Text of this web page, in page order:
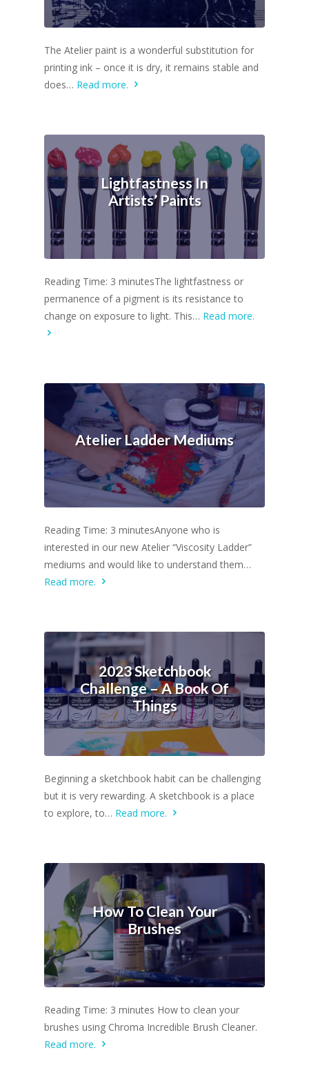
The Atelier paint is a wonderful substitution for
printing ink – once it is dry, it remains stable and
does… Read more.
Lightfastness In
Artists’ Paints
Reading Time: 3 minutesThe lightfastness or
permanence of a pigment is its resistance to
change on exposure to light. This… Read more.
Atelier Ladder Mediums
Reading Time: 3 minutesAnyone who is
interested in our new Atelier “Viscosity Ladder”
mediums and would like to understand them…
Read more.
2023 Sketchbook
Challenge – A Book Of
Things
Beginning a sketchbook habit can be challenging
but it is very rewarding. A sketchbook is a place
to explore, to… Read more.
How To Clean Your
Brushes
Reading Time: 3 minutes How to clean your
brushes using Chroma Incredible Brush Cleaner.
Read more.